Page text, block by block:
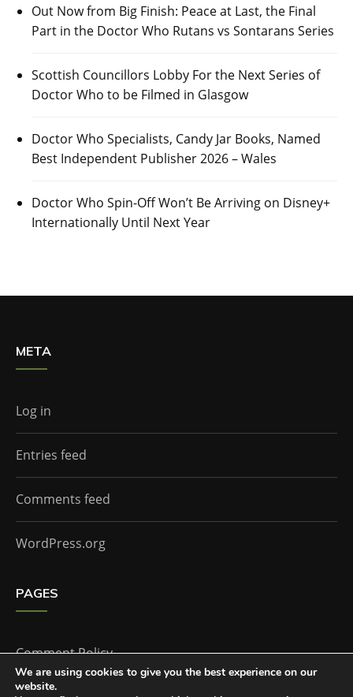
Out Now from Big Finish: Peace at Last, the Final
Part in the Doctor Who Rutans vs Sontarans Series
Scottish Councillors Lobby For the Next Series of
Doctor Who to be Filmed in Glasgow
Doctor Who Specialists, Candy Jar Books, Named
Best Independent Publisher 2026 – Wales
Doctor Who Spin-Off Won’t Be Arriving on Disney+
Internationally Until Next Year
META
Log in
Entries feed
Comments feed
WordPress.org
PAGES
Comment Policy
We are using cookies to give you the best experience on our
website.